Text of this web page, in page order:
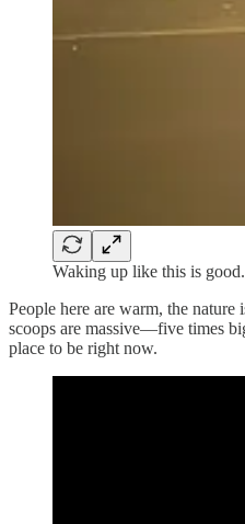
Waking up like this is good.
People here are warm, the nature
scoops are massive—five times
place to be right now.